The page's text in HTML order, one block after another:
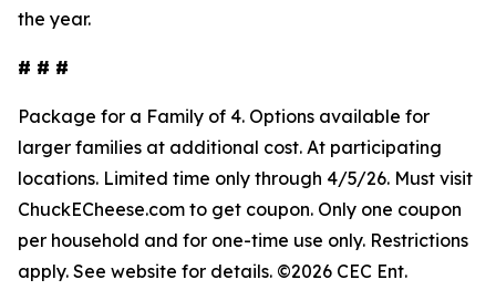
the year.
# # #
Package for a Family of 4. Options available for
larger families at additional cost. At participating
locations. Limited time only through 4/5/26. Must visit
ChuckECheese.com to get coupon. Only one coupon
per household and for one-time use only. Restrictions
apply. See website for details. ©2026 CEC Ent.